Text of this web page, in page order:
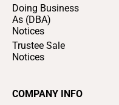
Doing Business
As (DBA)
Notices
Trustee Sale
Notices
COMPANY INFO